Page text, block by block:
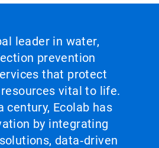
leader in water,
prevention
that protect
vital to life.
century, Ecolab has
by integrating
data‑driven